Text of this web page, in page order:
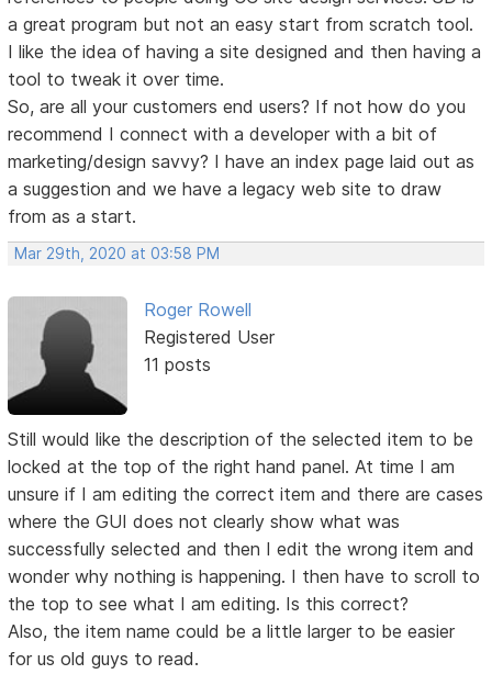
a great program but not an easy start from scratch tool.
I like the idea of having a site designed and then having a
tool to tweak it over time.
So, are all your customers end users? If not how do you
recommend I connect with a developer with a bit of
marketing/design savvy? I have an index page laid out as
a suggestion and we have a legacy web site to draw
from as a start.
Mar 29th, 2020 at 03:58 PM
Roger Rowell
Registered User
11 posts
Still would like the description of the selected item to be
locked at the top of the right hand panel. At time I am
unsure if I am editing the correct item and there are cases
where the GUI does not clearly show what was
successfully selected and then I edit the wrong item and
wonder why nothing is happening. I then have to scroll to
the top to see what I am editing. Is this correct?
Also, the item name could be a little larger to be easier
for us old guys to read.